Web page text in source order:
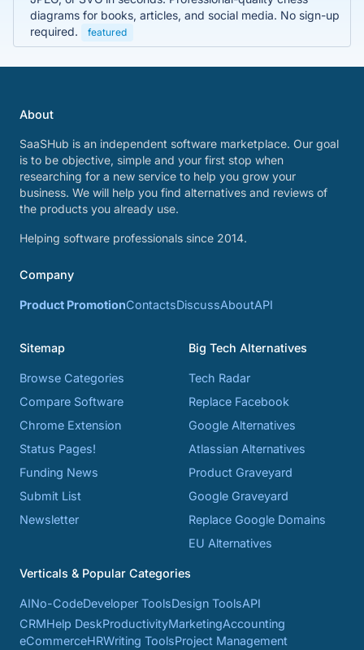
diagrams for books, articles, and social media. No sign-up
required.
featured
About
SaaSHub is an independent software marketplace. Our goal
is to be objective, simple and your first stop when
researching for a new service to help you grow your
business. We will help you find alternatives and reviews of
the products you already use.
Helping software professionals since 2014.
Company
Product PromotionContactsDiscussAboutAPI
Sitemap
Browse Categories
Compare Software
Chrome Extension
Status Pages!
Funding News
Submit List
Newsletter
Big Tech Alternatives
Tech Radar
Replace Facebook
Google Alternatives
Atlassian Alternatives
Product Graveyard
Google Graveyard
Replace Google Domains
EU Alternatives
Verticals & Popular Categories
AINo-CodeDeveloper ToolsDesign ToolsAPI
CRMHelp DeskProductivityMarketingAccounting
eCommerceHRWriting ToolsProject Management